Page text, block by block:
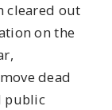
cleared out
on the
dead
public